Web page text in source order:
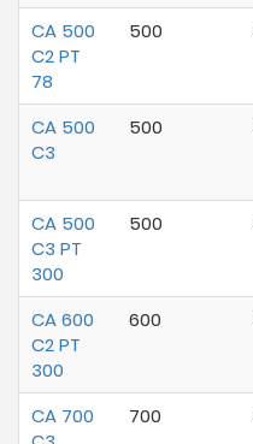
CA 500
C2 PT
78
500
CA 500
C3
500
CA 500
C3 PT
300
500
CA 600
C2 PT
300
600
CA 700
700